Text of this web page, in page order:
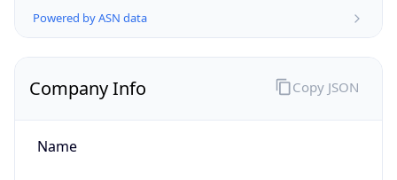
Powered by ASN data
Company Info
Name
Copy JSON